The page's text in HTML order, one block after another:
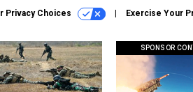
Privacy Choices Exercise Your
SPONSOR